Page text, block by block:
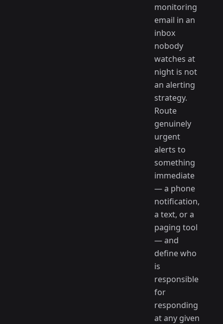
monitoring
email in an
inbox
nobody
watches at
night is not
an alerting
strategy.
Route
genuinely
urgent
alerts to
something
immediate
— a phone
notification,
a text, or a
paging tool
— and
define who
is
responsible
for
responding
at any given